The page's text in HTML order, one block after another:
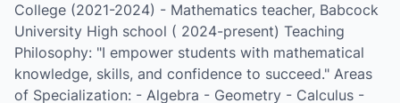
College (2021-2024) - Mathematics teacher, Babcock
University High school ( 2024-present) Teaching
Philosophy: "I empower students with mathematical
knowledge, skills, and confidence to succeed." Areas
of Specialization: - Algebra - Geometry - Calculus -